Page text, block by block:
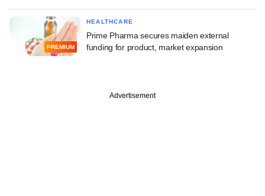
PREMIUM
HEALTHCARE
Prime Pharma secures maiden external
funding for product, market expansion
Advertisement